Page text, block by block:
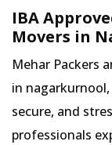
IBA
Movers in
Mehar Packers
in
secure, and
professionals